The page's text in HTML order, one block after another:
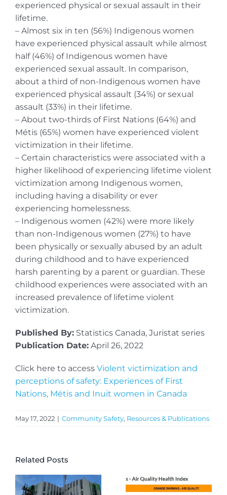
experienced physical or sexual assault in their
lifetime.
– Almost six in ten (56%) Indigenous women
have experienced physical assault while almost
half (46%) of Indigenous women have
experienced sexual assault. In comparison,
about a third of non-Indigenous women have
experienced physical assault (34%) or sexual
assault (33%) in their lifetime.
– About two-thirds of First Nations (64%) and
Métis (65%) women have experienced violent
victimization in their lifetime.
– Certain characteristics were associated with a
higher likelihood of experiencing lifetime violent
victimization among Indigenous women,
including having a disability or ever
experiencing homelessness.
– Indigenous women (42%) were more likely
than non-Indigenous women (27%) to have
been physically or sexually abused by an adult
during childhood and to have experienced
harsh parenting by a parent or guardian. These
childhood experiences were associated with an
increased prevalence of lifetime violent
victimization.
Published By: Statistics Canada, Juristat series
Publication Date: April 26, 2022
Click here to access Violent victimization and
perceptions of safety: Experiences of First
Nations, Métis and Inuit women in Canada
May 17, 2022 | Community Safety, Resources & Publications
Related Posts